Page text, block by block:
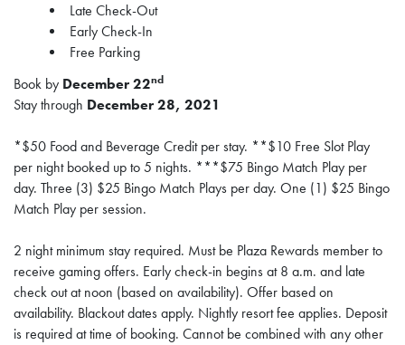
Late Check-Out
Early Check-In
Free Parking
Book by December 22nd
Stay through December 28, 2021
*$50 Food and Beverage Credit per stay. **$10 Free Slot Play
per night booked up to 5 nights. ***$75 Bingo Match Play per
day. Three (3) $25 Bingo Match Plays per day. One (1) $25 Bingo
Match Play per session.
2 night minimum stay required. Must be Plaza Rewards member to
receive gaming offers. Early check-in begins at 8 a.m. and late
check out at noon (based on availability). Offer based on
availability. Blackout dates apply. Nightly resort fee applies. Deposit
is required at time of booking. Cannot be combined with any other